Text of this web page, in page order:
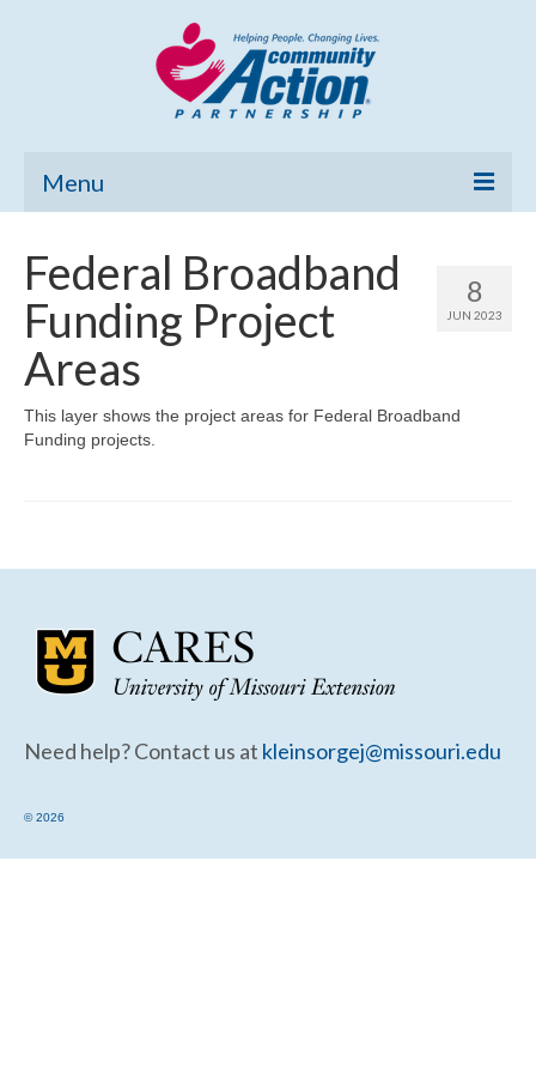
Menu
Community Needs Assessment
Poverty Report
Map Room
8
JUN 2023
Federal Broadband
Funding Project
Areas
This layer shows the project areas for Federal Broadband
Funding projects.
Need help? Contact us at kleinsorgej@missouri.edu
© 2026